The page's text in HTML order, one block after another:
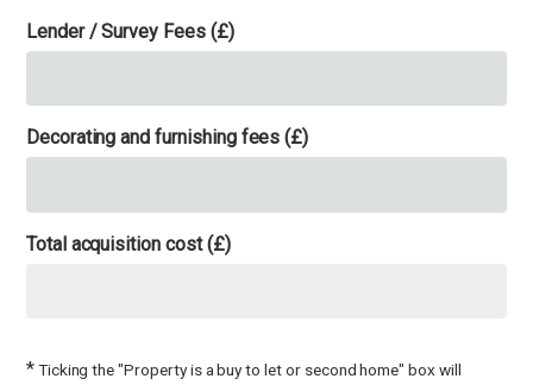
Lender / Survey Fees (£)
Decorating and furnishing fees (£)
Total acquisition cost (£)
*Ticking the "Property is a buy to let or second home" box will